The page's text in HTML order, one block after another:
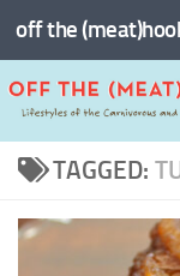
Skip to content
off the
TAGGED: